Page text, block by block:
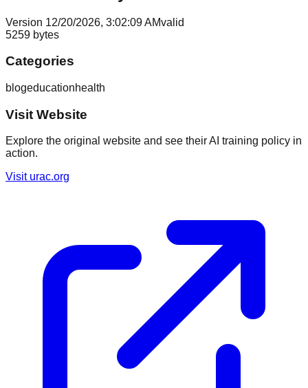
Version 12/20/2026, 3:02:09 AMvalid
5259 bytes
Categories
blogeducationhealth
Visit Website
Explore the original website and see their AI training policy in
action.
Visit urac.org